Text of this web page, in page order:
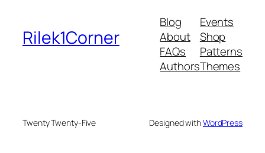
Rilek1Corner
Blog
About
FAQs
Authors
Events
Shop
Patterns
Themes
Twenty Twenty-Five Designed withWordPress